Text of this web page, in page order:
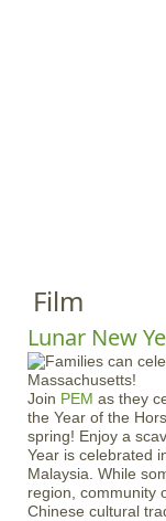
Film
Lunar New
Join PEM as they
the Year of the
spring! Enjoy a
Year is celebrated
Malaysia. While
region, community
Chinese cultural